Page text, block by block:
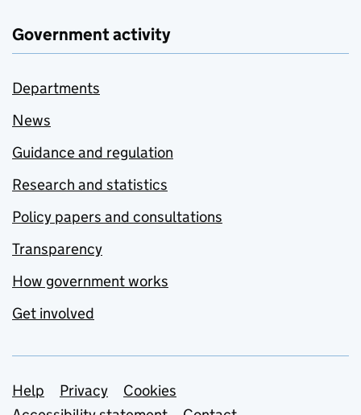
Government activity
Departments
News
Guidance and regulation
Research and statistics
Policy papers and consultations
Transparency
How government works
Get involved
Support links
Help Privacy
Cookies